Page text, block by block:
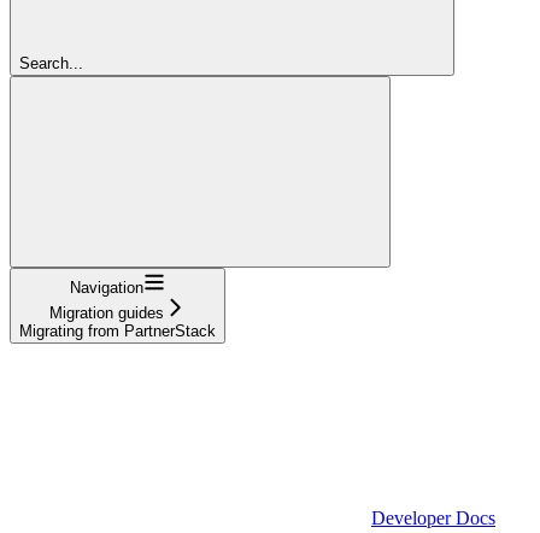
Search...
Navigation
Migration guides
Migrating from PartnerStack
Developer Docs